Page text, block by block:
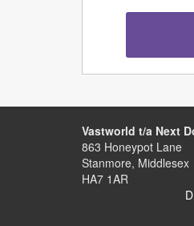
Vastworld t/a Next
863 Honeypot Lane
Stanmore, Middlesex
HA7 1AR